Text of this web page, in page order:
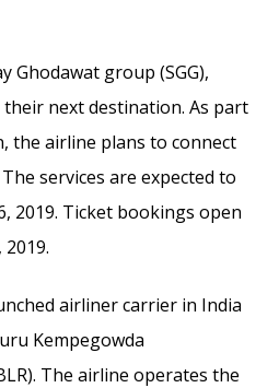
Ghodawat group (SGG),
next destination. As part
the airline plans to connect
services are expected to
2019. Ticket bookings open
airliner carrier in India
Kempegowda
The airline operates the